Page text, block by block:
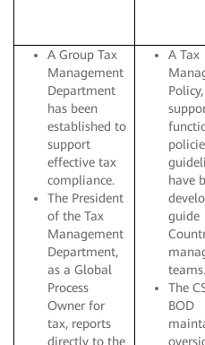
A Group Tax
Management
Department
has been
established to
support
effective tax
compliance.
The President
of the Tax
Management
Department,
as a Global
Process
Owner for
tax, reports
directly to the
A Tax
Policy,
have
guide
teams.
The
BOD